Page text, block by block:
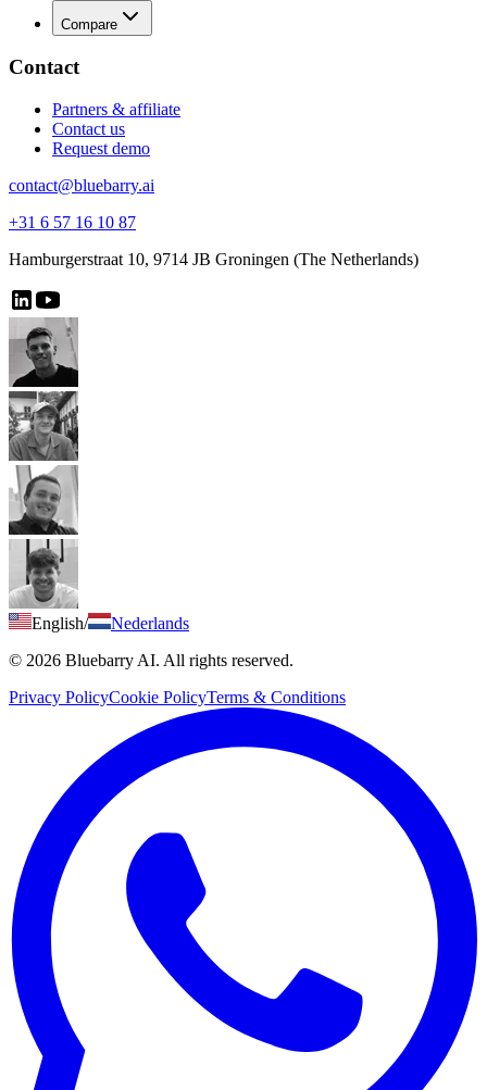
Compare
Contact
Partners & affiliate
Contact us
Request demo
contact@bluebarry.ai
+31 6 57 16 10 87
Hamburgerstraat 10, 9714 JB Groningen (The Netherlands)
English/
Nederlands
© 2026 Bluebarry AI. All rights reserved.
Privacy PolicyCookie PolicyTerms & Conditions